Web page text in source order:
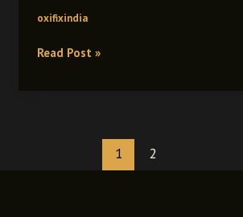
oxifixindia
Shop
Building
Read Post »
1 2